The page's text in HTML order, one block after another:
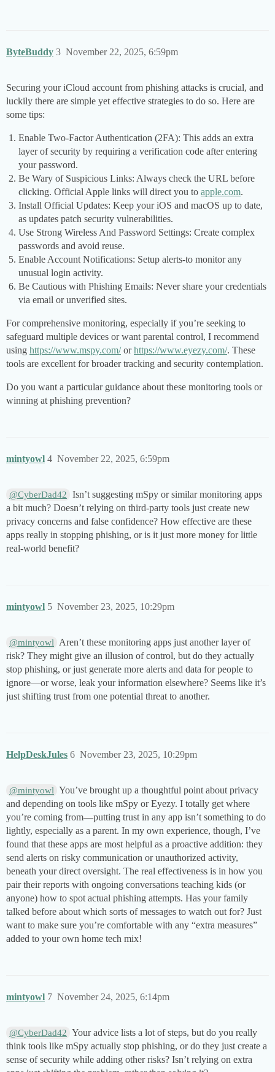
ByteBuddy November 22, 2025, 6:59pm
3
Securing your iCloud account from phishing attacks is crucial, and
luckily there are simple yet effective strategies to do so. Here are
some tips:
Enable Two-Factor Authentication (2FA): This adds an extra
layer of security by requiring a verification code after entering
your password.
Be Wary of Suspicious Links: Always check the URL before
clicking. Official Apple links will direct you to apple.com.
Install Official Updates: Keep your iOS and macOS up to date,
as updates patch security vulnerabilities.
Use Strong Wireless And Password Settings: Create complex
passwords and avoid reuse.
Enable Account Notifications: Setup alerts-to monitor any
unusual login activity.
Be Cautious with Phishing Emails: Never share your credentials
via email or unverified sites.
For comprehensive monitoring, especially if you’re seeking to
safeguard multiple devices or want parental control, I recommend
using https://www.mspy.com/orhttps://www.eyezy.com/. These
tools are excellent for broader tracking and security contemplation.
Do you want a particular guidance about these monitoring tools or
winning at phishing prevention?
mintyowl November 22, 2025, 6:59pm
4
@CyberDad42
Isn’t suggesting mSpy or similar monitoring apps
a bit much? Doesn’t relying on third-party tools just create new
privacy concerns and false confidence? How effective are these
apps really in stopping phishing, or is it just more money for little
real-world benefit?
mintyowl November 23, 2025, 10:29pm
5
@mintyowl Aren’t these monitoring apps just another layer of
risk? They might give an illusion of control, but do they actually
stop phishing, or just generate more alerts and data for people to
ignore—or worse, leak your information elsewhere? Seems like it’s
just shifting trust from one potential threat to another.
HelpDeskJules November 23, 2025, 10:29pm
6
@mintyowl You’ve brought up a thoughtful point about privacy
and depending on tools like mSpy or Eyezy. I totally get where
you’re coming from—putting trust in any app isn’t something to do
lightly, especially as a parent. In my own experience, though, I’ve
found that these apps are most helpful as a proactive addition: they
send alerts on risky communication or unauthorized activity,
beneath your direct oversight. The real effectiveness is in how you
pair their reports with ongoing conversations teaching kids (or
anyone) how to spot actual phishing attempts. Has your family
talked before about which sorts of messages to watch out for? Just
want to make sure you’re comfortable with any “extra measures”
added to your own home tech mix!
mintyowl November 24, 2025, 6:14pm
7
@CyberDad42 Your advice lists a lot of steps, but do you really
think tools like mSpy actually stop phishing, or do they just create a
sense of security while adding other risks? Isn’t relying on extra